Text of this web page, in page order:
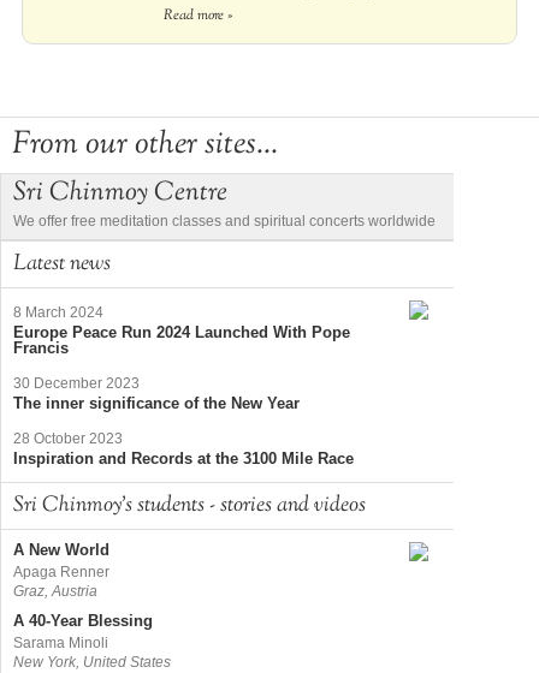
Read more »
From our other sites...
Sri Chinmoy Centre
We offer free meditation classes and spiritual concerts worldwide
Latest news
8 March 2024
Europe Peace Run 2024 Launched With Pope
Francis
30 December 2023
The inner significance of the New Year
28 October 2023
Inspiration and Records at the 3100 Mile Race
Sri Chinmoy's students - stories and videos
A New World
Apaga Renner
Graz, Austria
A 40-Year Blessing
Sarama Minoli
New York, United States